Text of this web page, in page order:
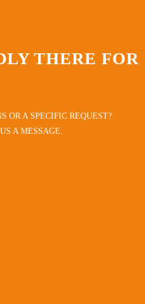
THERE FOR
OR A SPECIFIC REQUEST?
A MESSAGE.